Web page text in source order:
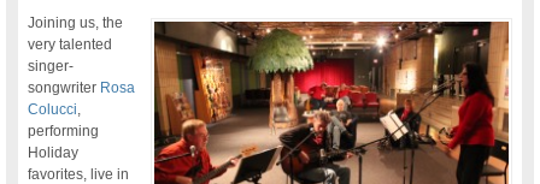
Joining us, the
very talented
singer-
songwriter Rosa
Colucci
performing
Holiday
favorites, live in